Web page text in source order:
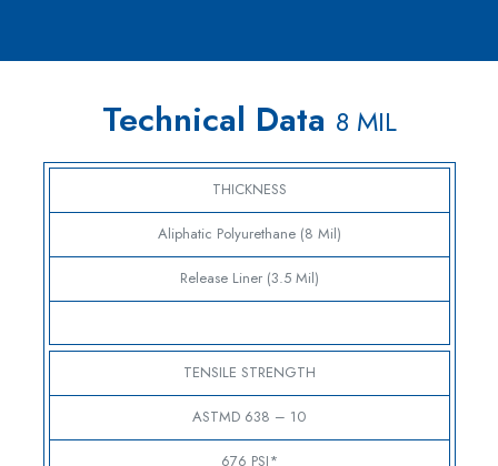
Technical Data 8 MIL
THICKNESS
Aliphatic Polyurethane (8 Mil)
Release Liner (3.5 Mil)
TENSILE STRENGTH
ASTMD 638 – 10
676 PSI*